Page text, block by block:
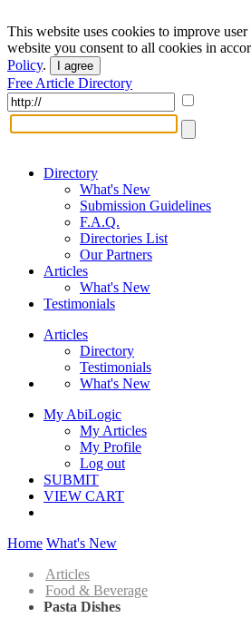
This website uses cookies to improve
website you consent to all cookies in
Policy. I agree
Free Article Directory
Directory
What's New
Submission Guidelines
F.A.Q.
Directories List
Our Partners
Articles
What's New
Testimonials
Articles
Directory
Testimonials
What's New
My AbiLogic
My Articles
My Profile
Log out
SUBMIT
VIEW CART
Home What's New
Articles
Food & Beverage
Pasta Dishes